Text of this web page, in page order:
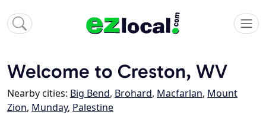
Welcome to Creston, WV
Nearby cities: Big Bend, Brohard, Macfarlan, Mount
Zion, Munday, Palestine